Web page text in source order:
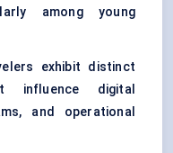
among young
exhibit distinct
influence digital
and operational